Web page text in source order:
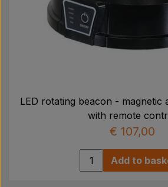
LED rotating beacon - magnetic
with remote
€ 107,00
Add to